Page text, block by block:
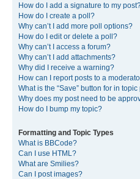
How do I add a signature to my
How do I create a poll?
Why can’t I add more poll options?
How do I edit or delete a poll?
Why can’t I access a forum?
Why can’t I add attachments?
Why did I receive a warning?
How can I report posts to a
What is the “Save” button for in
Why does my post need to be
How do I bump my topic?
Formatting and Topic Types
What is BBCode?
Can I use HTML?
What are Smilies?
Can I post images?